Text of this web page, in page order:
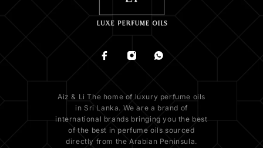
Aiz & Li The home of luxury perfume oils
in Sri Lanka. We are a brand of
international brands bringing you the best
of the best in perfume oils sourced
directly from the Arabian Peninsula.